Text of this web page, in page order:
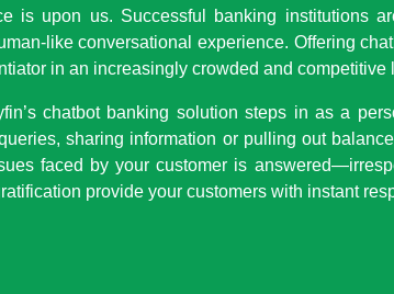
is upon us. Successful banking institutions
like conversational experience. Offering
in an increasingly crowded and competitive
chatbot banking solution steps in as a
sharing information or pulling out
faced by your customer is
provide your customers with instant